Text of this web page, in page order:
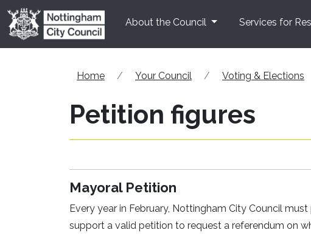
Skip to main content
About the Council
Services for
Home Your Council Voting & Elections
Petition figures
Mayoral Petition
Every year in February, Nottingham City Council
support a valid petition to request a referendum on